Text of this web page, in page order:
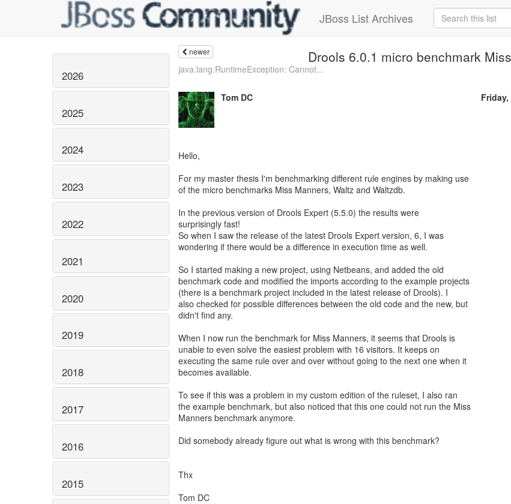
JBoss List Archives
2026
2025
2024
2023
2022
2021
2020
2019
2018
2017
2016
2015
newer Drools 6.0.1 micro benchmark
java.lang.RuntimeException: Cannot...
Tom DC
Hello,
For my master thesis I'm benchmarking different rule engines by making use
of the micro benchmarks Miss Manners, Waltz and Waltzdb.
In the previous version of Drools Expert (5.5.0) the results were
surprisingly fast!
So when I saw the release of the latest Drools Expert version, 6, I was
wondering if there would be a difference in execution time as well.
So I started making a new project, using Netbeans, and added the old
benchmark code and modified the imports according to the example projects
(there is a benchmark project included in the latest release of Drools). I
also checked for possible differences between the old code and the new, but
didn't find any.
When I now run the benchmark for Miss Manners, it seems that Drools is
unable to even solve the easiest problem with 16 visitors. It keeps on
executing the same rule over and over without going to the next one when it
becomes available.
To see if this was a problem in my custom edition of the ruleset, I also ran
the example benchmark, but also noticed that this one could not run the Miss
Manners benchmark anymore.
Did somebody already figure out what is wrong with this benchmark?
Thx
Tom DC